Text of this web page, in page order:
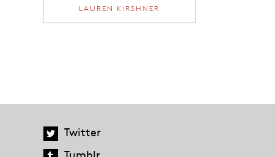
LAUREN KIRSHNER
Twitter